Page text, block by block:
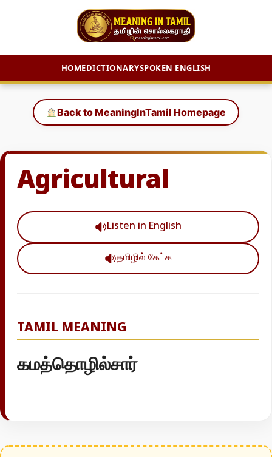
HOMEDICTIONARYSPOKEN ENGLISH
content
Back to MeaningInTamil Homepage
Agricultural
Listen in English
தமிழில் கேட்க
TAMIL MEANING
கமத்தொழில்சார்